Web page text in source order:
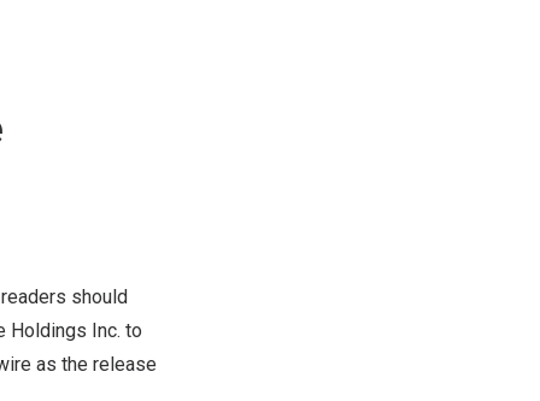
should
Holdings Inc. to
as the release